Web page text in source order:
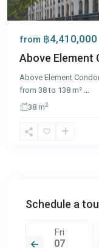
from ฿4,410,000
Above Element
Above Element
from 38 to 138 m² ...
38 m2
Schedule a
Fri
07